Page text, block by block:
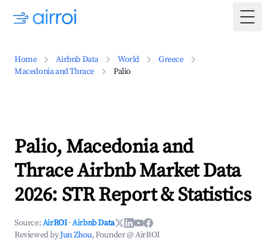
Home Airbnb Data World
Greece
Macedonia and Thrace
Palio
Palio, Macedonia and
Thrace Airbnb Market Data
2026: STR Report & Statistics
Source:AirROI ·Airbnb Data
Reviewed byJun Zhou, Founder @ AirROI